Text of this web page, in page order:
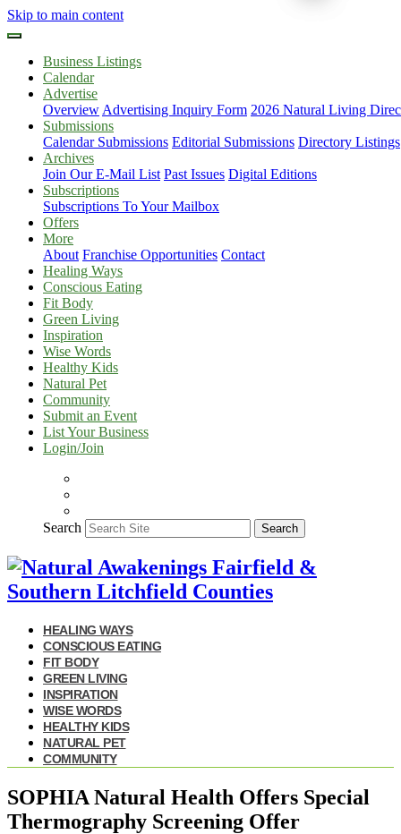
Skip to main content
Business Listings
Calendar
Advertise
Overview Advertising Inquiry Form 2026 Natural Living
Submissions
Calendar Submissions Editorial Submissions Directory Listings
Archives
Join Our E-Mail List Past Issues Digital Editions
Subscriptions
Subscriptions To Your Mailbox
Offers
More
About Franchise Opportunities Contact
Healing Ways
Conscious Eating
Fit Body
Green Living
Inspiration
Wise Words
Healthy Kids
Natural Pet
Community
Submit an Event
List Your Business
Login/Join
Search Search
HEALING WAYS
CONSCIOUS EATING
FIT BODY
GREEN LIVING
INSPIRATION
WISE WORDS
HEALTHY KIDS
NATURAL PET
COMMUNITY
SOPHIA Natural Health Offers Special
Thermography Screening Offer